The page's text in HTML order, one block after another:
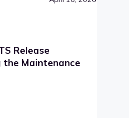
Release
Maintenance